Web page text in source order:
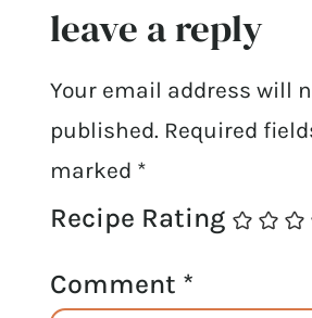
leave a reply
Your email address will
published. Required
marked *
Recipe Rating
Comment *